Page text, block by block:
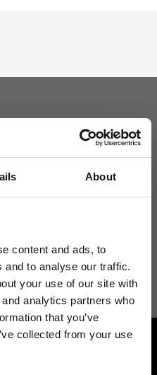
About
content and ads, to
and to analyse our traffic.
your use of our site with
analytics partners who
that you’ve
collected from your use
updated
sign up for the newsletter!
from Ripani. For more